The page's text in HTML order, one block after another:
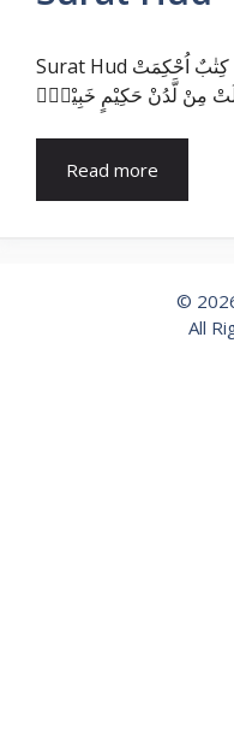
Surat Hud بِسْمِ اللّٰهِ الرَّحْمٰنِ الرَّحِيْمِ الۤرٰ ۗ كِتٰبٌ اُحْكِمَتْ
Read more
©
All